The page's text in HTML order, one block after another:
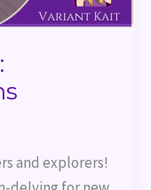
and explorers!